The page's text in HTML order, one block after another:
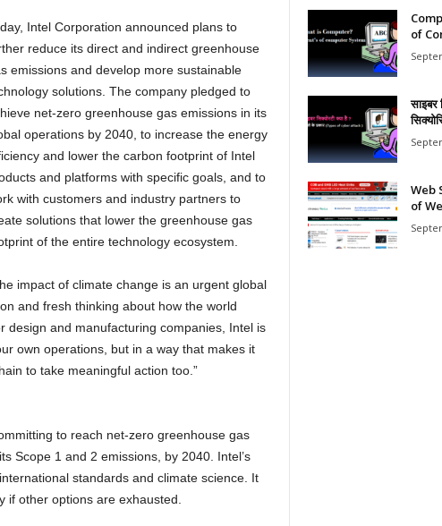
Intel Corporation announced plans to
reduce its direct and indirect greenhouse
emissions and develop more sustainable
solutions. The company pledged to
net-zero greenhouse gas emissions in its
operations by 2040, to increase the energy
and lower the carbon footprint of Intel
and platforms with specific goals, and to
with customers and industry partners to
solutions that lower the greenhouse gas
of the entire technology ecosystem.
impact of climate change is an urgent global
and fresh thinking about how the world
design and manufacturing companies, Intel is
own operations, but in a way that makes it
to take meaningful action too.”
to reach net-zero greenhouse gas
Scope 1 and 2 emissions, by 2040. Intel’s
standards and climate science. It
if other options are exhausted.
of
साइबर
Web
of